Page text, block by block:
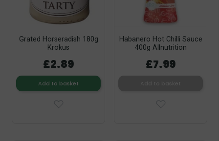
Grated Horseradish 180g
Krokus
£2.89
Add to basket
Habanero Hot Chilli Sauce
400g Allnutrition
£7.99